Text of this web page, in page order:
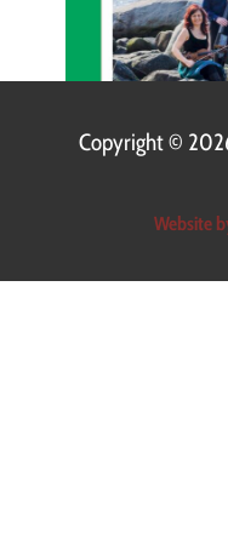
Copyright ©
Website